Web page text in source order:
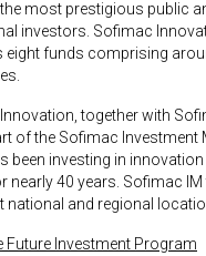
most prestigious public
investors. Sofimac
eight funds comprising
together with
of the Sofimac Investment
been investing in
nearly 40 years. Sofimac
national and regional
Future Investment Program